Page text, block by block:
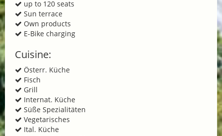
up to 120 seats
Sun terrace
Own products
E-Bike charging
Cuisine:
Österr. Küche
Fisch
Grill
Internat. Küche
Süße Spezialitäten
Vegetarisches
Ital. Küche